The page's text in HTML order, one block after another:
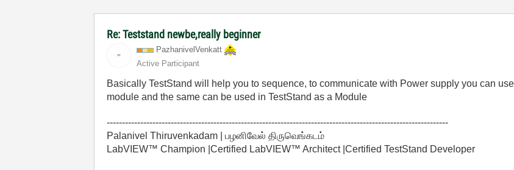
Re: Teststand newbe,really beginner
PazhanivelVenkatt
Active Participant
Basically TestStand will help you to sequence, to communicate with Power supply you can
module and the same can be used in TestStand as a Module
----------------------------------------------------------------------------------------------------------------
Palanivel Thiruvenkadam | பழனிவேல் திருவெங்கடம்
LabVIEW™ Champion |Certified LabVIEW™ Architect |Certified TestStand Developer